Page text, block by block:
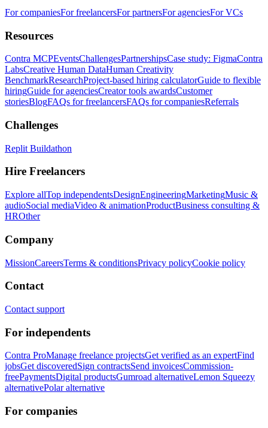
For companiesFor freelancersFor partnersFor agenciesFor VCs
Resources
Contra MCPEventsChallengesPartnershipsCase study: FigmaContra
LabsCreative Human DataHuman Creativity
BenchmarkResearchProject-based hiring calculatorGuide to flexible
hiringGuide for agenciesCreator tools awardsCustomer
storiesBlogFAQs for freelancersFAQs for companiesReferrals
Challenges
Replit Buildathon
Hire Freelancers
Explore allTop independentsDesignEngineeringMarketingMusic &
audioSocial mediaVideo & animationProductBusiness consulting &
HROther
Company
MissionCareersTerms & conditionsPrivacy policyCookie policy
Contact
Contact support
For independents
Contra ProManage freelance projectsGet verified as an expertFind
jobsGet discoveredSign contractsSend invoicesCommission-
freePaymentsDigital productsGumroad alternativeLemon Squeezy
alternativePolar alternative
For companies